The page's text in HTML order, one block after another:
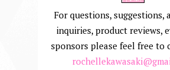
For questions, suggestions,
inquiries, product reviews,
sponsors please feel free to